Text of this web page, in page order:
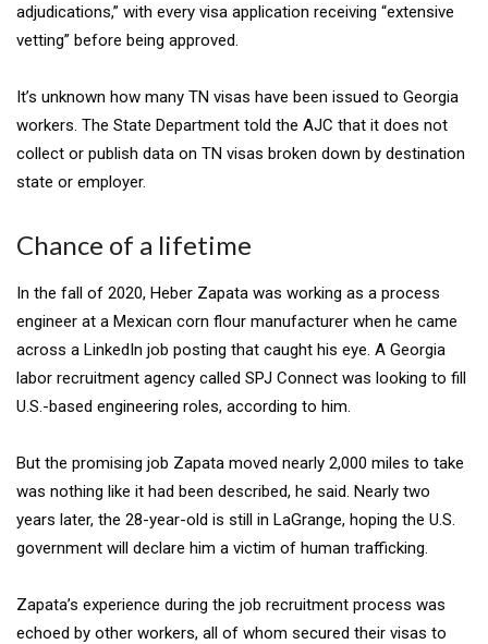
adjudications,” with every visa application receiving “extensive
vetting” before being approved.
It’s unknown how many TN visas have been issued to Georgia
workers. The State Department told the AJC that it does not
collect or publish data on TN visas broken down by destination
state or employer.
Chance of a lifetime
In the fall of 2020, Heber Zapata was working as a process
engineer at a Mexican corn flour manufacturer when he came
across a LinkedIn job posting that caught his eye. A Georgia
labor recruitment agency called SPJ Connect was looking to fill
U.S.-based engineering roles, according to him.
But the promising job Zapata moved nearly 2,000 miles to take
was nothing like it had been described, he said. Nearly two
years later, the 28-year-old is still in LaGrange, hoping the U.S.
government will declare him a victim of human trafficking.
Zapata’s experience during the job recruitment process was
echoed by other workers, all of whom secured their visas to